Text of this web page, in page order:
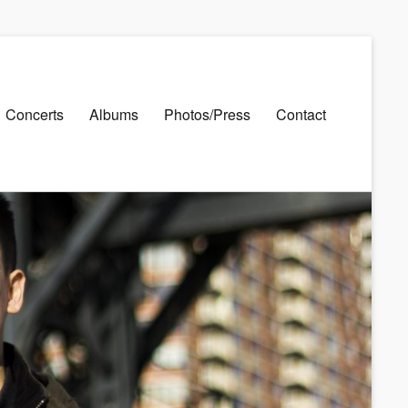
Concerts Albums Photos/Press Contact